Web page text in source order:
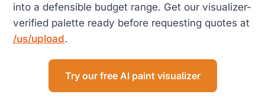
into a defensible budget range. Get our visualizer-
verified palette ready before requesting quotes at
/us/upload.
Try our free AI paint visualizer